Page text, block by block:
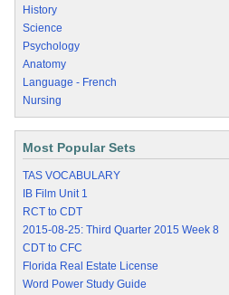
History
Science
Psychology
Anatomy
Language - French
Nursing
Most Popular Sets
TAS VOCABULARY
IB Film Unit 1
RCT to CDT
2015-08-25: Third Quarter 2015 Week 8
CDT to CFC
Florida Real Estate License
Word Power Study Guide